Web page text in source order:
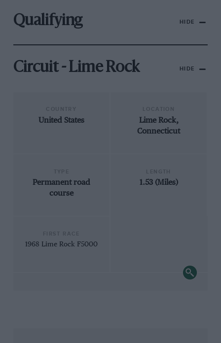
Qualifying HIDE
Circuit - Lime Rock HIDE
United States
Lime Rock,
Connecticut
Permanent road
course
1.53 (Miles)
1968 Lime Rock F5000